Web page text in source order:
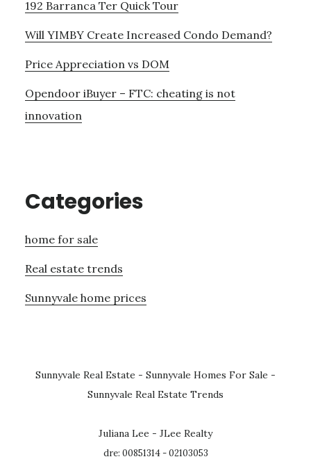
192 Barranca Ter Quick Tour
Will YIMBY Create Increased Condo Demand?
Price Appreciation vs DOM
Opendoor iBuyer – FTC: cheating is not
innovation
Categories
home for sale
Real estate trends
Sunnyvale home prices
Sunnyvale Real Estate - Sunnyvale Homes For Sale -
Sunnyvale Real Estate Trends
Juliana Lee - JLee Realty
dre: 00851314 - 02103053